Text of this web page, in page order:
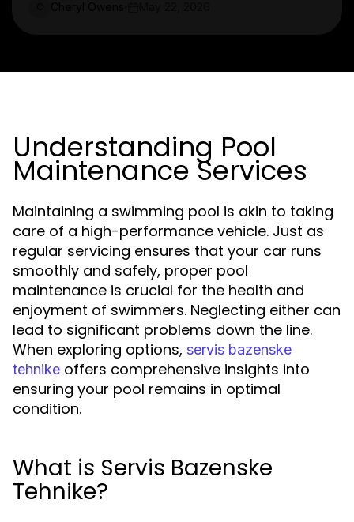
Understanding Pool
Maintenance Services
Maintaining a swimming pool is akin to taking
care of a high-performance vehicle. Just as
regular servicing ensures that your car runs
smoothly and safely, proper pool
maintenance is crucial for the health and
enjoyment of swimmers. Neglecting either can
lead to significant problems down the line.
When exploring options, servis bazenske
tehnike offers comprehensive insights into
ensuring your pool remains in optimal
condition.
What is Servis Bazenske
Tehnike?